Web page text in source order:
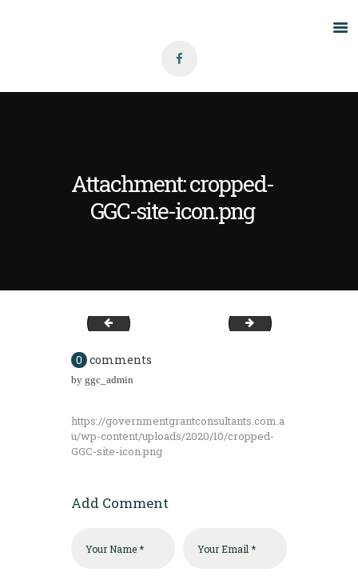
Attachment: cropped-
GGC-site-icon.png
Contact
GGC-site-icon ggc-banner
0 comments
by ggc_admin
https://governmentgrantconsultants.com.a
u/wp-content/uploads/2020/10/cropped-
GGC-site-icon.png
Add Comment